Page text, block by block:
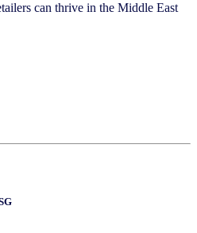
can thrive in the Middle East